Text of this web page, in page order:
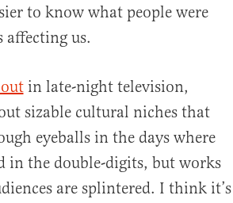
to know what people were
us.
in late-night television,
sizable cultural niches that
eyeballs in the days where
in the double-digits, but works
are splintered. I think it’s